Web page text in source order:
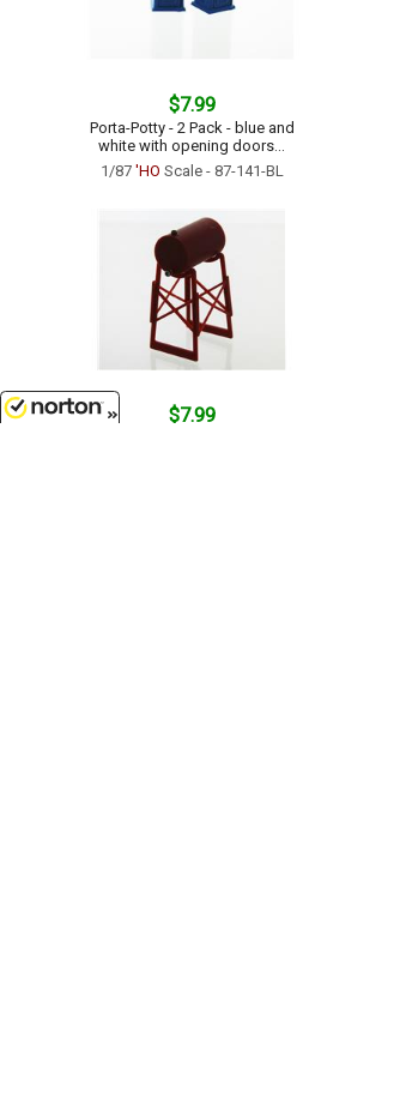
$7.99
Porta-Potty - 2 Pack - blue and
white with opening doors...
1/87 'HO Scale - 87-141-BL
$7.99